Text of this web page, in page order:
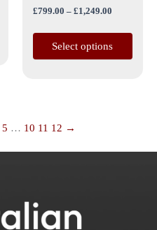
£799.00 – £1,249.00
Select options
5 … 10 11 12 →